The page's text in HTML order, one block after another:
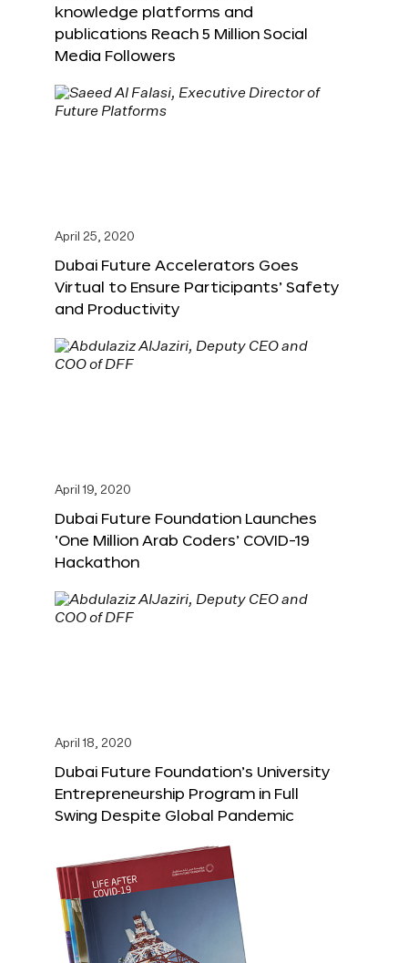
knowledge platforms and
publications Reach 5 Million Social
Media Followers
April 25, 2020
Dubai Future Accelerators Goes
Virtual to Ensure Participants’ Safety
and Productivity
April 19, 2020
Dubai Future Foundation Launches
‘One Million Arab Coders’ COVID-19
Hackathon
April 18, 2020
Dubai Future Foundation’s University
Entrepreneurship Program in Full
Swing Despite Global Pandemic